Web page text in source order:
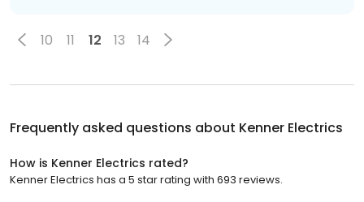
10 11 12 13 14
Frequently asked questions about Kenner Electrics
How is Kenner Electrics rated?
Kenner Electrics has a 5 star rating with 693 reviews.